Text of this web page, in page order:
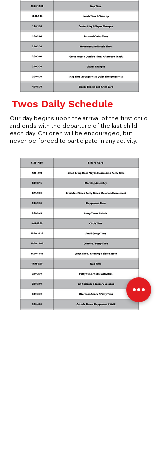
Twos Daily Schedule
Our day begins upon the arrival of the first child
and ends with the departure of the last child
each day. Children will be encouraged, but
never be forced to participate in any activity.